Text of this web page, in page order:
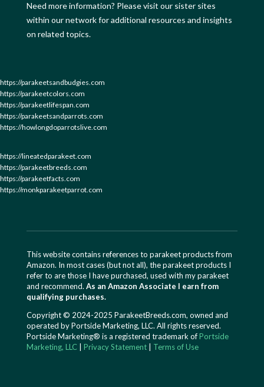
Need more information? Please visit our sister sites
within our network for additional resources and insights
on related topics.
https://parakeetsandbudgies.com
https://parakeetcolors.com
https://parakeetlifespan.com
https://parakeetsandparrots.com
https://howlongdoparrotslive.com
https://lineatedparakeet.com
https://parakeetbreeds.com
https://parakeetfacts.com
https://monkparakeetparrot.com
This website contains references to parakeet products from
Amazon. In most cases (but not all), the parakeet products I
refer to are those I have purchased, used with my parakeet
and recommend. As an Amazon Associate I earn from
qualifying purchases.
Copyright © 2024-2025 ParakeetBreeds.com, owned and
operated by Portside Marketing, LLC. All rights reserved.
Portside Marketing® is a registered trademark ofPortside
Marketing, LLC| Privacy Statement| Terms of Use